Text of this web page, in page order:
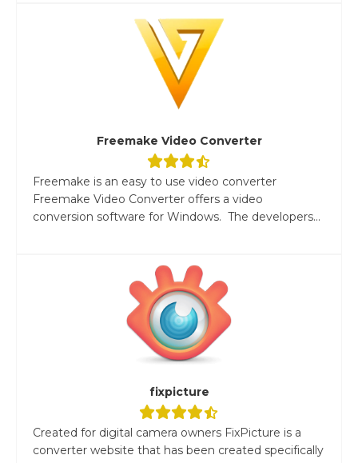
Freemake Video Converter
Freemake is an easy to use video converter
Freemake Video Converter offers a video
conversion software for Windows. The developers...
fixpicture
Created for digital camera owners FixPicture is a
converter website that has been created specifically